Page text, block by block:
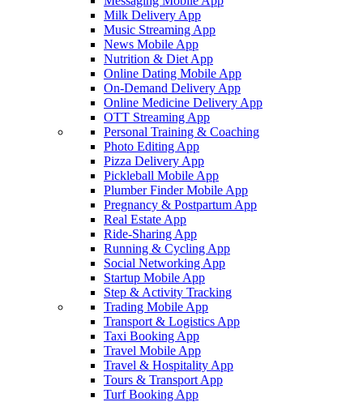
Milk Delivery App
Music Streaming App
News Mobile App
Nutrition & Diet App
Online Dating Mobile App
On-Demand Delivery App
Online Medicine Delivery App
OTT Streaming App
Personal Training & Coaching
Photo Editing App
Pizza Delivery App
Pickleball Mobile App
Plumber Finder Mobile App
Pregnancy & Postpartum App
Real Estate App
Ride-Sharing App
Running & Cycling App
Social Networking App
Startup Mobile App
Step & Activity Tracking
Trading Mobile App
Transport & Logistics App
Taxi Booking App
Travel Mobile App
Travel & Hospitality App
Tours & Transport App
Turf Booking App